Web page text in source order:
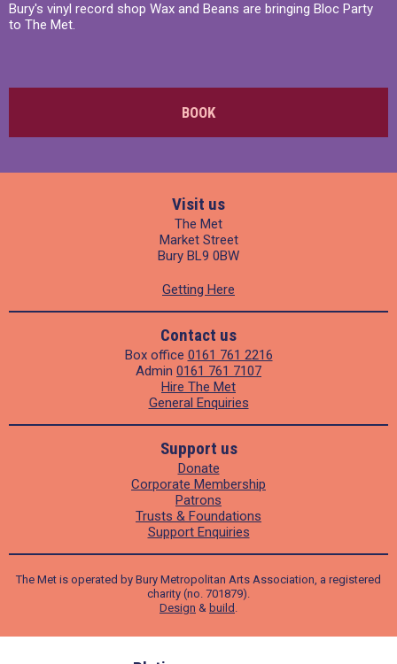
Bury's vinyl record shop Wax and Beans are bringing Bloc Party
to The Met.
BOOK
Visit us
The Met
Market Street
Bury BL9 0BW
Getting Here
Contact us
Box office 0161 761 2216
Admin 0161 761 7107
Hire The Met
General Enquiries
Support us
Donate
Corporate Membership
Patrons
Trusts & Foundations
Support Enquiries
The Met is operated by Bury Metropolitan Arts Association, a registered
charity (no. 701879).
Design & build .